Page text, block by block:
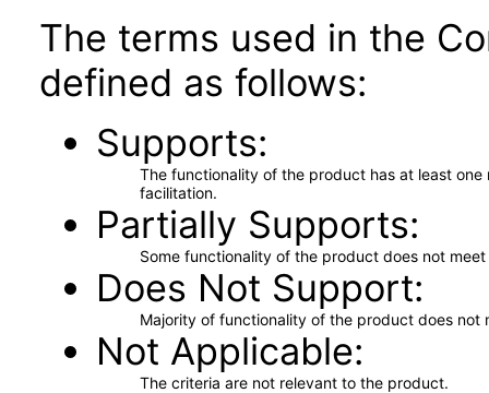
The terms used in the
defined as follows:
Supports
The functionality of the product has at least
facilitation.
Partially Supports
Some functionality of the product does not
Does Not Support
Majority of functionality of the product does not
Not Applicable
The criteria are not relevant to the product.